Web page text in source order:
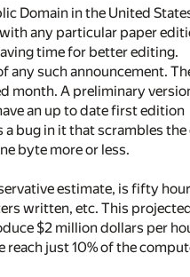
Domain in the United
any particular paper
time for better editing.
any such announcement.
month. A preliminary
an up to date first edition
a bug in it that scrambles
byte more or less.
estimate, is fifty
written, etc. This
$2 million dollars per
just 10% of the